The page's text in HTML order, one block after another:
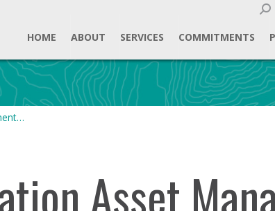
HOME ABOUT SERVICES COMMITMENTS
Asset